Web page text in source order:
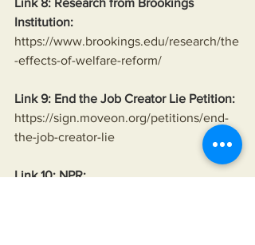
Link 8: Research from Brookings
Institution:
https://www.brookings.edu/research/the
-effects-of-welfare-reform/
Link 9: End the Job Creator Lie Petition:
https://sign.moveon.org/petitions/end-
the-job-creator-lie
Link 10: NPR: